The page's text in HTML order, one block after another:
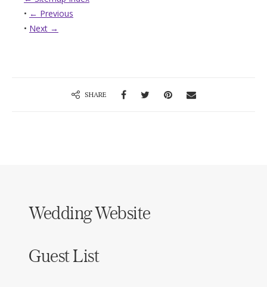
• ← Previous
• Next →
SHARE
Wedding Website
Guest List